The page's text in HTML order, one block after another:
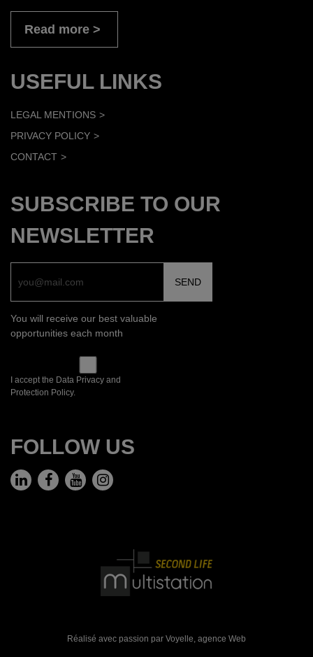
Read more
USEFUL LINKS
LEGAL MENTIONS
PRIVACY POLICY
CONTACT
SUBSCRIBE TO OUR
NEWSLETTER
You will receive our best valuable
opportunities each month
I accept the Data Privacy and
Protection Policy.
FOLLOW US
Réalisé avec passion par Voyelle, agence Web